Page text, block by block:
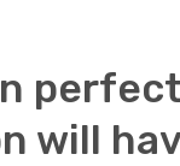
will